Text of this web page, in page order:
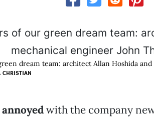
dream team: architect Allan Hoshida
CHRISTIAN
annoyedwith the company